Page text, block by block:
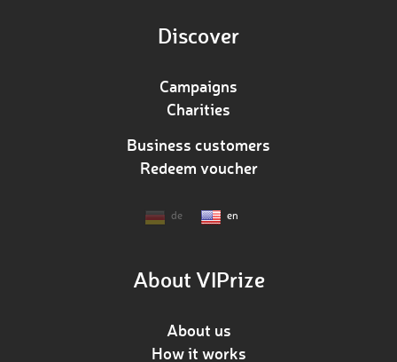
Discover
Campaigns
Charities
Business customers
Redeem voucher
de en
About VIPrize
About us
How it works